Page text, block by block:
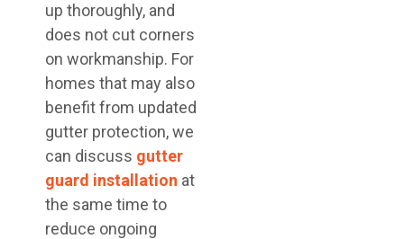
up thoroughly, and
does not cut corners
on workmanship. For
homes that may also
benefit from updated
gutter protection, we
can discuss gutter
guard installation at
the same time to
reduce ongoing